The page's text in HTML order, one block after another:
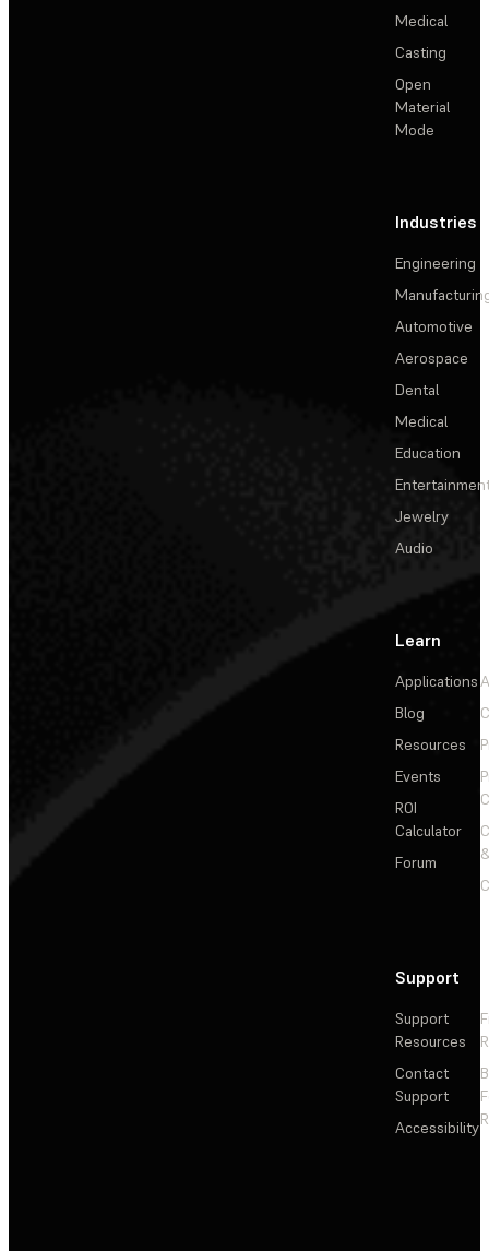
Medical
Casting
Open
Material
Mode
Industries
Engineering
Automotive
Aerospace
Dental
Medical
Education
Jewelry
Audio
Learn
Applications
Blog
Resources
Events
ROI
Calculator
Forum
Support
Support
Resources
Contact
Support
Accessibility